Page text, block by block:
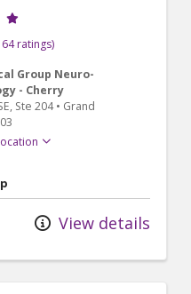
ratings)
Group Neuro-
- Cherry
, Ste 204 • Grand
View details